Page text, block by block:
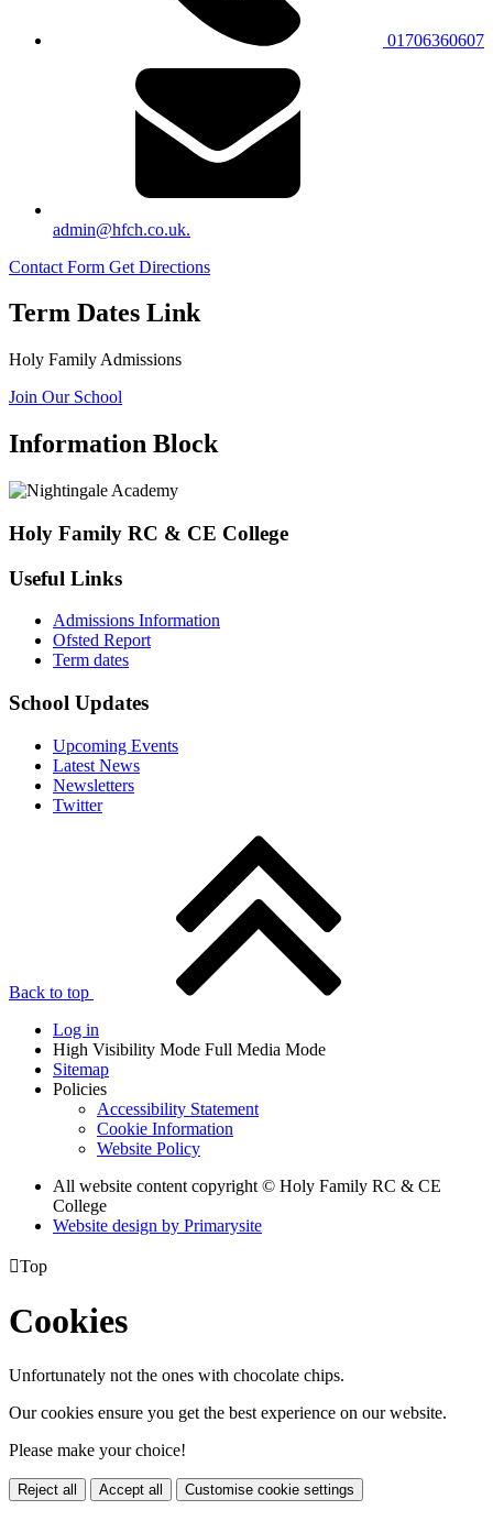
01706360607
admin@hfch.co.uk.
Contact Form Get Directions
Term Dates Link
Holy Family Admissions
Join Our School
Information Block
Holy Family RC & CE College
Useful Links
Admissions Information
Ofsted Report
Term dates
School Updates
Upcoming Events
Latest News
Newsletters
Twitter
Back to top
Log in
High Visibility Mode Full Media Mode
Sitemap
Policies
Accessibility Statement
Cookie Information
Website Policy
All website content copyright © Holy Family RC & CE
College
Website design by Primarysite
Top
Cookies
Unfortunately not the ones with chocolate chips.
Our cookies ensure you get the best experience on our website.
Please make your choice!
Reject all Accept all Customise cookie settings